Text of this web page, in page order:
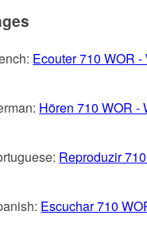
Ecouter 710 WOR -
Hören 710 WOR -
Reproduzir
Escuchar 710